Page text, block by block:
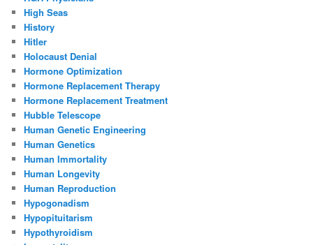
High Seas
History
Hitler
Holocaust Denial
Hormone Optimization
Hormone Replacement Therapy
Hormone Replacement Treatment
Hubble Telescope
Human Genetic Engineering
Human Genetics
Human Immortality
Human Longevity
Human Reproduction
Hypogonadism
Hypopituitarism
Hypothyroidism